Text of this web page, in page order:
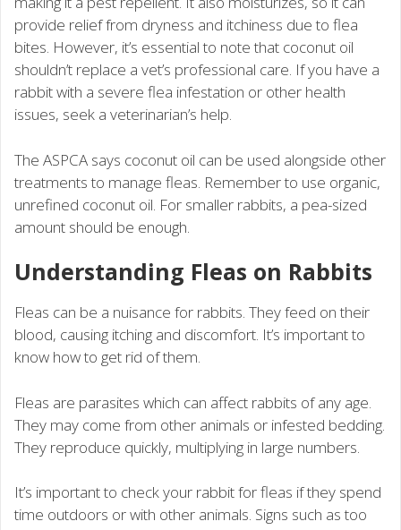
provide relief from dryness and itchiness due to flea
bites. However, it’s essential to note that coconut oil
shouldn’t replace a vet’s professional care. If you have a
rabbit with a severe flea infestation or other health
issues, seek a veterinarian’s help.
The ASPCA says coconut oil can be used alongside other
treatments to manage fleas. Remember to use organic,
unrefined coconut oil. For smaller rabbits, a pea-sized
amount should be enough.
Understanding Fleas on Rabbits
Fleas can be a nuisance for rabbits. They feed on their
blood, causing itching and discomfort. It’s important to
know how to get rid of them.
Fleas are parasites which can affect rabbits of any age.
They may come from other animals or infested bedding.
They reproduce quickly, multiplying in large numbers.
It’s important to check your rabbit for fleas if they spend
time outdoors or with other animals. Signs such as too